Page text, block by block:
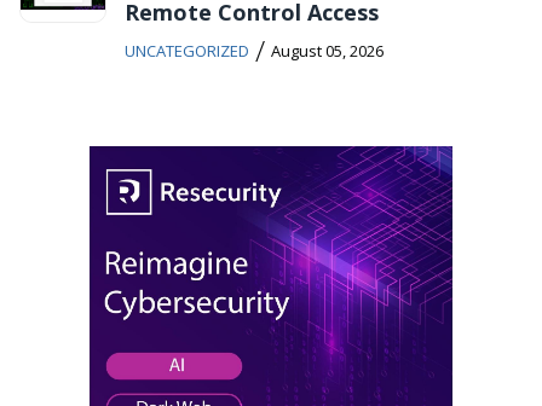
Remote Control Access
UNCATEGORIZED / August 05, 2026